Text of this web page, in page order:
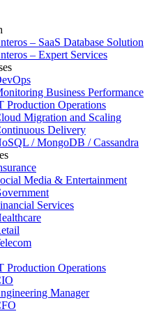
– SaaS Database Solution
– Expert Services
Business Performance
Production Operations
Migration and Scaling
Delivery
/ MongoDB / Cassandra
Media & Entertainment
Services
Production Operations
Manager